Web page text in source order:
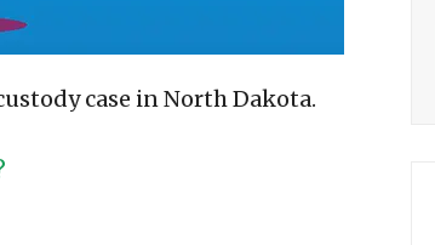
case in North Dakota.